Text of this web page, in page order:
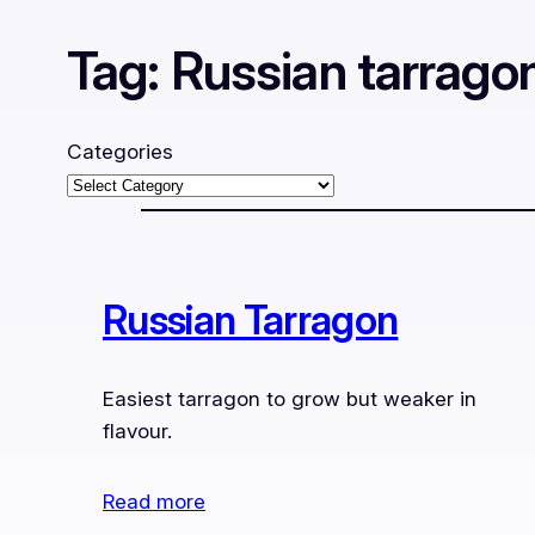
Tag: Russian
Categories
Russian Tarragon
Easiest tarragon to grow but weaker in
flavour.
Read more